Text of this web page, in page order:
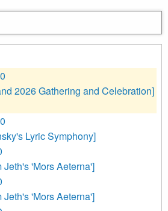
2026 Gathering and Celebration]
Lyric Symphony]
'Mors Aeterna']
'Mors Aeterna']